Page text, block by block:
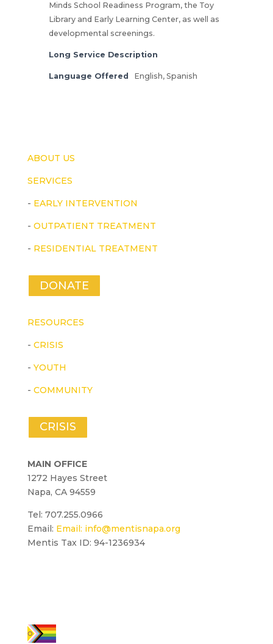
Minds School Readiness Program, the Toy
Library and Early Learning Center, as well as
developmental screenings.
Long Service Description
Language Offered English, Spanish
ABOUT US
SERVICES
- EARLY INTERVENTION
- OUTPATIENT TREATMENT
- RESIDENTIAL TREATMENT
DONATE
RESOURCES
- CRISIS
- YOUTH
- COMMUNITY
CRISIS
MAIN OFFICE
1272 Hayes Street
Napa, CA 94559
Tel: 707.255.0966
Email: Email: info@mentisnapa.org
Mentis Tax ID: 94-1236934